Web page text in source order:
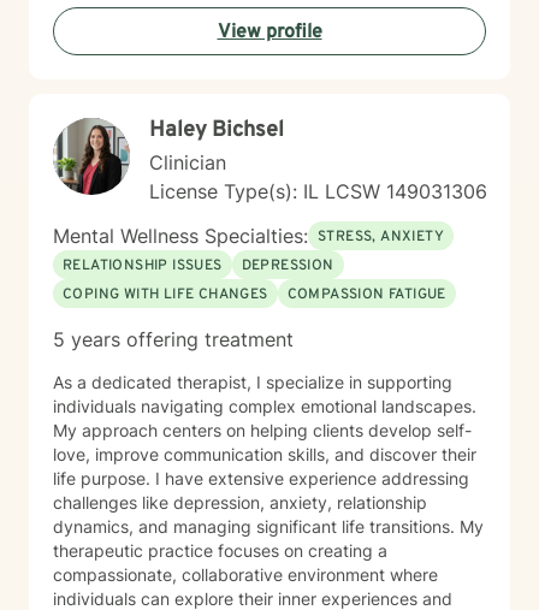
healthier coping strategies. Whether you're struggling
with social anxiety, relationship challenges, or seeking
greater life purpose, I'm committed to walking
women's issues, young adult challenges, and faith-
based perspectives. I believe in a collaborative
approach that honors each person's unique journey
and potential for transformation.
View profile
Haley Bichsel
Clinician
License Type(s): IL LCSW 149031306
Mental Wellness Specialties: STRESS, ANXIETY
RELATIONSHIP ISSUES
DEPRESSION
COPING WITH LIFE CHANGES
COMPASSION FATIGUE
5 years offering treatment
As a dedicated therapist, I specialize in supporting
individuals navigating complex emotional landscapes.
My approach centers on helping clients develop self-
love, improve communication skills, and discover their
life purpose. I have extensive experience addressing
challenges like depression, anxiety, relationship
dynamics, and managing significant life transitions. My
therapeutic practice focuses on creating a
compassionate, collaborative environment where
individuals can explore their inner experiences and